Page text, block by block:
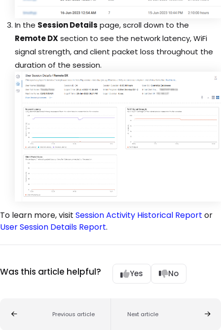
In the Session Details page, scroll down to the
Remote DX section to see the network latency, WiFi
signal strength, and client packet loss throughout the
duration of the session.
To learn more, visit Session Activity Historical Report or
User Session Details Report.
Was this article helpful? Yes No
Previous article Next article